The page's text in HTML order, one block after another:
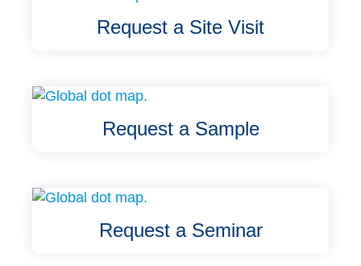
Request a Site Visit
Request a Sample
Request a Seminar